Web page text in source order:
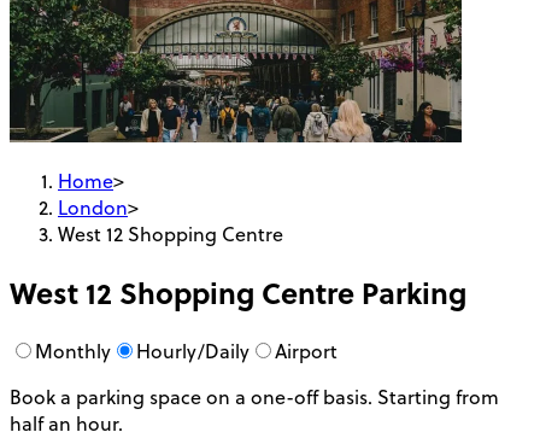
Home>
London>
West 12 Shopping Centre
West 12 Shopping Centre Parking
Monthly Hourly/Daily
Airport
Book a parking space on a one-off basis. Starting from
half an hour.